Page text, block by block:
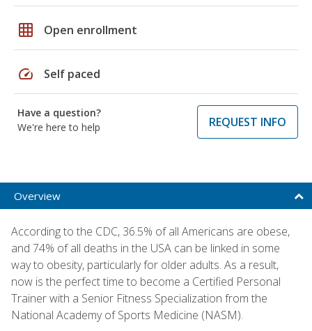
grid_on Open enrollment
speed Self paced
Have a question?
We're here to help
REQUEST INFO
Overview
According to the CDC, 36.5% of all Americans are obese,
and 74% of all deaths in the USA can be linked in some
way to obesity, particularly for older adults. As a result,
now is the perfect time to become a Certified Personal
Trainer with a Senior Fitness Specialization from the
National Academy of Sports Medicine (NASM).